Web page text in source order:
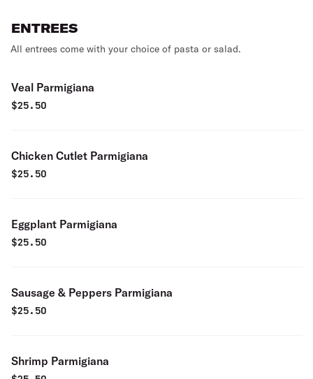
ENTREES
All entrees come with your choice of pasta or salad.
Veal Parmigiana
$25.50
Chicken Cutlet Parmigiana
$25.50
Eggplant Parmigiana
$25.50
Sausage & Peppers Parmigiana
$25.50
Shrimp Parmigiana